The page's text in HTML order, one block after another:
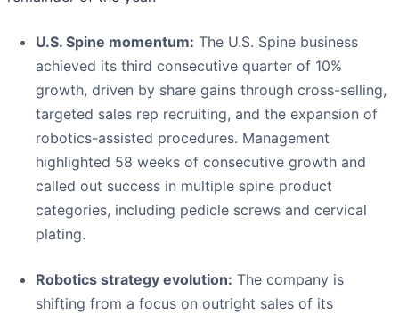
U.S. Spine momentum: The U.S. Spine business
achieved its third consecutive quarter of 10%
growth, driven by share gains through cross-selling,
targeted sales rep recruiting, and the expansion of
robotics-assisted procedures. Management
highlighted 58 weeks of consecutive growth and
called out success in multiple spine product
categories, including pedicle screws and cervical
plating.
Robotics strategy evolution: The company is
shifting from a focus on outright sales of its